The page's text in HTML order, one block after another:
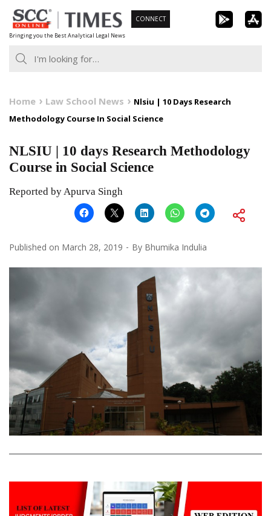
Skip
to
content
Bringing you the Best Analytical Legal News
CONNECT
Home Law School News
Nlsiu | 10 Days Research
Methodology Course In Social Science
NLSIU | 10 days Research Methodology
Course in Social Science
Reported by Apurva Singh
Published on March 28, 2019 By Bhumika Indulia